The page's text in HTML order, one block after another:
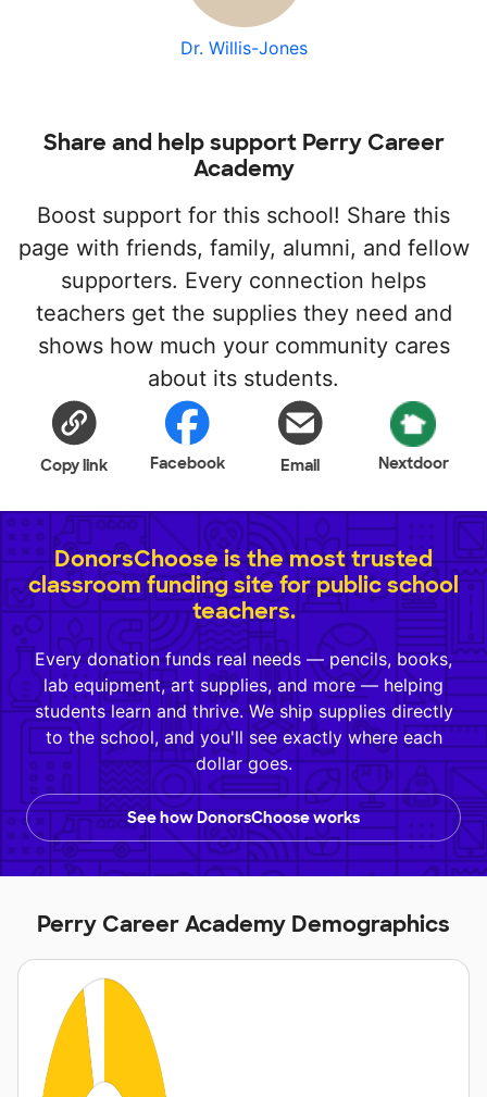
Dr. Willis-Jones
Share and help support Perry Career
Academy
Boost support for this school! Share this
page with friends, family, alumni, and fellow
supporters. Every connection helps
teachers get the supplies they need and
shows how much your community cares
about its students.
Copy link Facebook Email Nextdoor
DonorsChoose is the most trusted
classroom funding site for public school
teachers.
Every donation funds real needs — pencils, books,
lab equipment, art supplies, and more — helping
students learn and thrive. We ship supplies directly
to the school, and you'll see exactly where each
dollar goes.
See how DonorsChoose works
Perry Career Academy Demographics